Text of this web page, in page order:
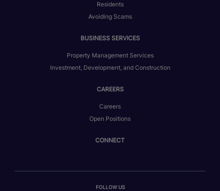
Residents
Avoiding Scams
BUSINESS SERVICES
Property Management Services
Investment, Development, and Construction
CAREERS
Careers
Open Positions
CONNECT
FOLLOW US